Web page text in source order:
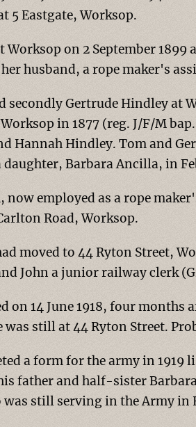
5 Eastgate, Worksop.
Worksop on 2 September
her husband, a rope maker's
secondly Gertrude Hindley at
in 1877 (reg. J/F/M
Hannah Hindley. Tom and
daughter, Barbara Ancilla, in
now employed as a rope
Road, Worksop.
moved to 44 Ryton Street,
John a junior railway clerk
on 14 June 1918, four
still at 44 Ryton Street.
a form for the army in
father and half-sister
was still serving in the Army in